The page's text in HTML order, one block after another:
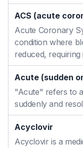
ACS (acute
Acute Coronary
condition where
reduced, requiring
Acute (sudden
"Acute" refers to
suddenly and
Acyclovir
Acyclovir is a